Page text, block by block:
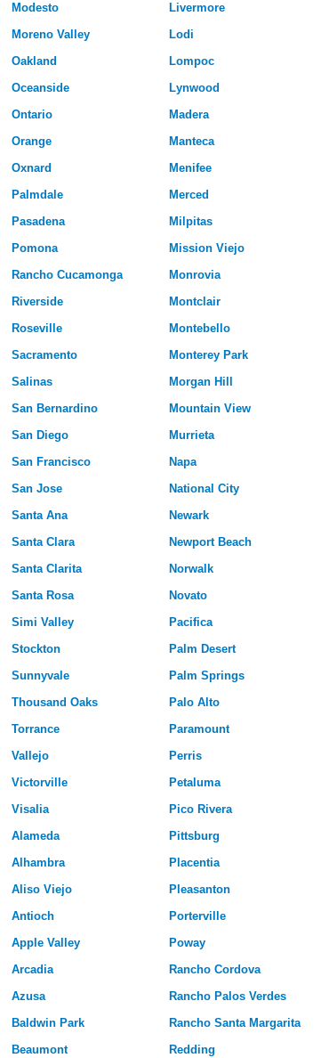
Modesto
Moreno Valley
Oakland
Oceanside
Ontario
Orange
Oxnard
Palmdale
Pasadena
Pomona
Rancho Cucamonga
Riverside
Roseville
Sacramento
Salinas
San Bernardino
San Diego
San Francisco
San Jose
Santa Ana
Santa Clara
Santa Clarita
Santa Rosa
Simi Valley
Stockton
Sunnyvale
Thousand Oaks
Torrance
Vallejo
Victorville
Visalia
Alameda
Alhambra
Aliso Viejo
Antioch
Apple Valley
Arcadia
Azusa
Baldwin Park
Beaumont
Livermore
Lodi
Lompoc
Lynwood
Madera
Manteca
Menifee
Merced
Milpitas
Mission Viejo
Monrovia
Montclair
Montebello
Monterey Park
Morgan Hill
Mountain View
Murrieta
Napa
National City
Newark
Newport Beach
Norwalk
Novato
Pacifica
Palm Desert
Palm Springs
Palo Alto
Paramount
Perris
Petaluma
Pico Rivera
Pittsburg
Placentia
Pleasanton
Porterville
Poway
Rancho Cordova
Rancho Palos Verdes
Rancho Santa Margarita
Redding